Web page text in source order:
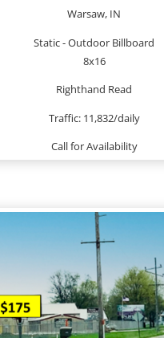
Warsaw, IN
Static - Outdoor Billboard
8x16
Righthand Read
Traffic: 11,832/daily
Call for Availability